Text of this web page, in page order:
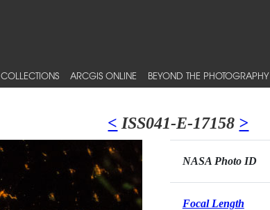
COLLECTIONS ARCGIS ONLINE BEYOND THE PHOTOGRAPHY
< ISS041-E-17158 >
NASA Photo ID
Focal Length